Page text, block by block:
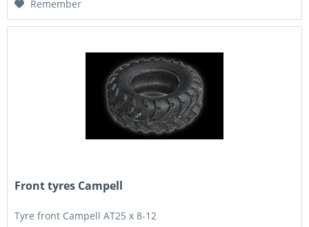
Remember
Front tyres Campell
Tyre front Campell AT25 x 8-12